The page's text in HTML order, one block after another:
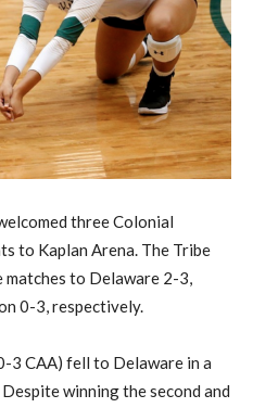
three Colonial
to Kaplan Arena. The Tribe
to Delaware 2-3,
0-3, respectively.
3 CAA) fell to Delaware in a
winning the second and